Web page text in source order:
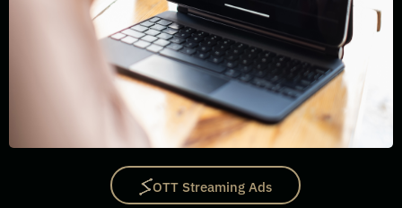
OTT Streaming Ads